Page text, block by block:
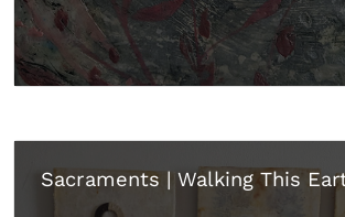
Sacraments | Walking This